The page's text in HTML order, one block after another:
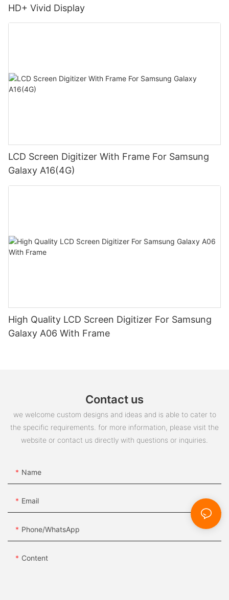
HD+ Vivid Display
LCD Screen Digitizer With Frame For Samsung
Galaxy A16(4G)
High Quality LCD Screen Digitizer For Samsung
Galaxy A06 With Frame
Contact us
we welcome custom designs and ideas and is able to cater to
the specific requirements. for more information, please visit the
website or contact us directly with questions or inquiries.
Name
Email
Phone/whatsApp
Content